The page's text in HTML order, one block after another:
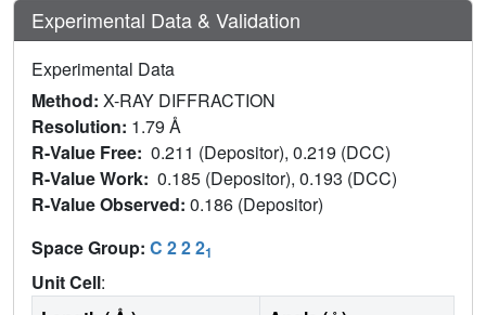
Experimental Data & Validation
Experimental Data
Method: X-RAY DIFFRACTION
Resolution: 1.79 Å
R-Value Free: 0.211 (Depositor), 0.219 (DCC)
R-Value Work: 0.185 (Depositor), 0.193 (DCC)
R-Value Observed: 0.186 (Depositor)
Space Group: C 2 2 21
Unit Cell: